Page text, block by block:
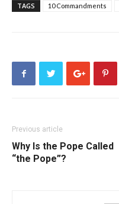
TAGS 10 Commandments
Previous article
Why Is the Pope Called
“the Pope”?